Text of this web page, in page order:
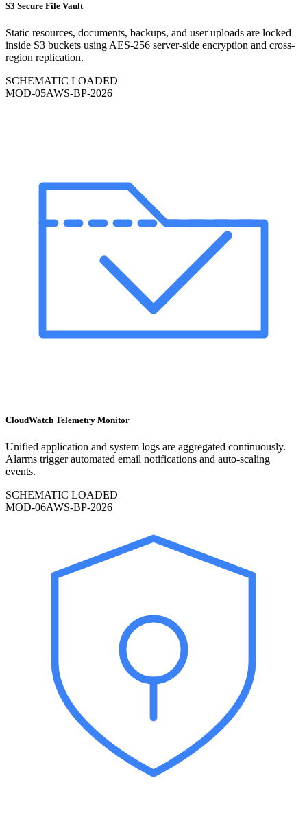
S3 Secure File Vault
Static resources, documents, backups, and user uploads are locked
inside S3 buckets using AES-256 server-side encryption and cross-
region replication.
SCHEMATIC LOADED
MOD-05AWS-BP-2026
CloudWatch Telemetry Monitor
Unified application and system logs are aggregated continuously.
Alarms trigger automated email notifications and auto-scaling
events.
SCHEMATIC LOADED
MOD-06AWS-BP-2026